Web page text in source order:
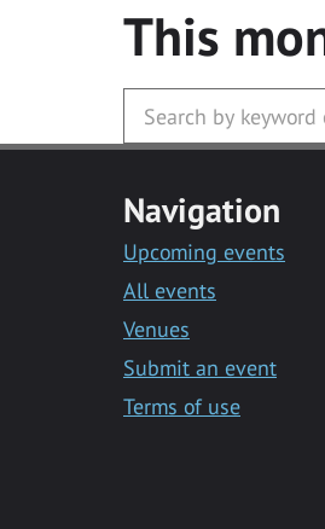
This
Navigation
Upcoming events
All events
Venues
Submit an event
Terms of use